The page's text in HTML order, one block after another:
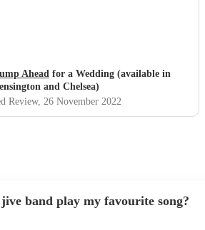
Aheadfor a Wedding (available in
and Chelsea)
Review, 26 November 2022
band play my favourite song?